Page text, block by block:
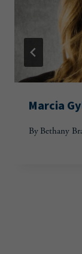
Marcia
By Bethany